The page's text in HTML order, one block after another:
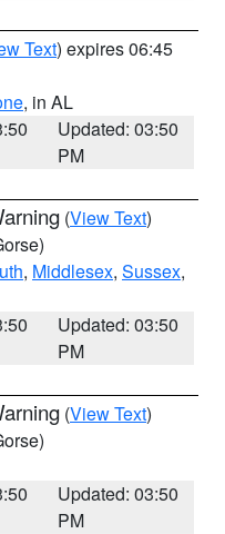
Text) expires 06:45
, in AL
Updated: 03:50
PM
(View Text)
, Middlesex, Sussex,
Updated: 03:50
PM
(View Text)
Updated: 03:50
PM